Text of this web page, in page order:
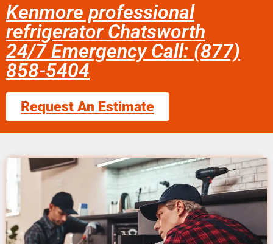
Kenmore professional
refrigerator Chatsworth
24/7 Emergency Call: (877)
858-5404
Request An Estimate